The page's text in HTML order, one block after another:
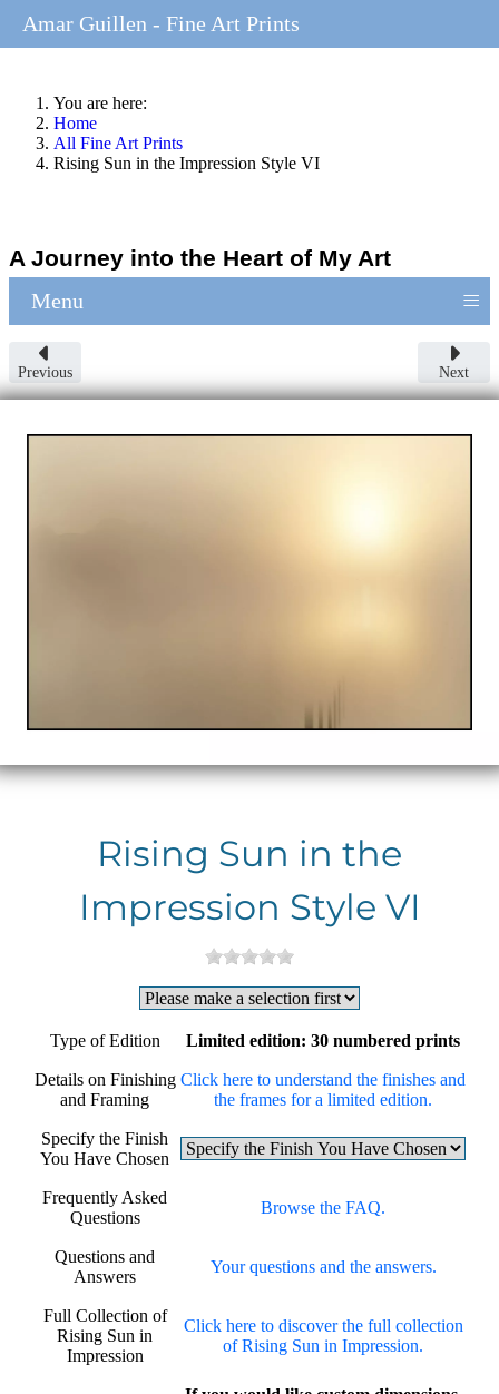
You are here:
Home
All Fine Art Prints
Rising Sun in the Impression Style VI
A Journey into the Heart of My Art
Menu ≡
Previous Next
Rising Sun in the
Impression Style VI
Type of Edition Limited edition: 30 numbered prints
Details on Finishing
and Framing
Click here to understand the finishes and
the frames for a limited edition.
Specify the Finish
You Have Chosen
Frequently Asked
Questions
Browse the FAQ.
Questions and
Answers
Your questions and the answers.
Full Collection of
Rising Sun in
Impression
Click here to discover the full collection
of Rising Sun in Impression.
Amar Guillen - Fine Art Prints